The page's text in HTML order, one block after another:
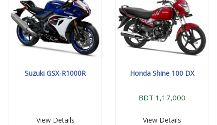
Suzuki GSX-R1000R
View Details
Honda Shine 100 DX
BDT 1,17,000
View Details